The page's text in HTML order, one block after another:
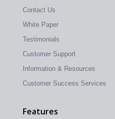
Contact Us
White Paper
Testimonials
Customer Support
Information & Resources
Customer Success Services
Features